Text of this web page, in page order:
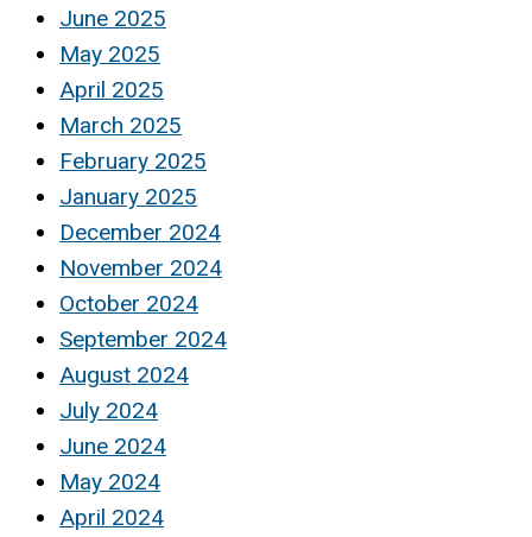
June 2025
May 2025
April 2025
March 2025
February 2025
January 2025
December 2024
November 2024
October 2024
September 2024
August 2024
July 2024
June 2024
May 2024
April 2024